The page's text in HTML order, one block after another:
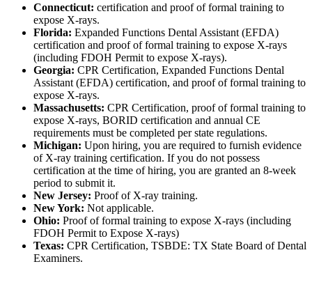
Connecticut: certification and proof of formal training to
expose X-rays.
Florida: Expanded Functions Dental Assistant (EFDA)
certification and proof of formal training to expose X-rays
(including FDOH Permit to expose X-rays).
Georgia: CPR Certification, Expanded Functions Dental
Assistant (EFDA) certification, and proof of formal training to
expose X-rays.
Massachusetts: CPR Certification, proof of formal training to
expose X-rays, BORID certification and annual CE
requirements must be completed per state regulations.
Michigan: Upon hiring, you are required to furnish evidence
of X-ray training certification. If you do not possess
certification at the time of hiring, you are granted an 8-week
period to submit it.
New Jersey: Proof of X-ray training.
New York: Not applicable.
Ohio: Proof of formal training to expose X-rays (including
FDOH Permit to Expose X-rays)
Texas: CPR Certification, TSBDE: TX State Board of Dental
Examiners.